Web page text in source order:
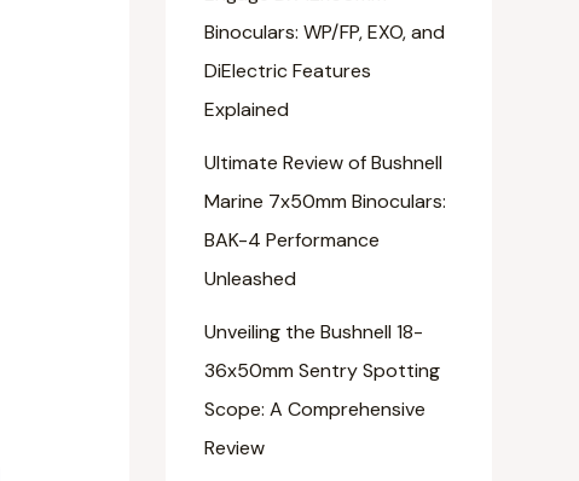
Binoculars: WP/FP, EXO, and
DiElectric Features
Explained
Ultimate Review of Bushnell
Marine 7x50mm Binoculars:
BAK-4 Performance
Unleashed
Unveiling the Bushnell 18-
36x50mm Sentry Spotting
Scope: A Comprehensive
Review